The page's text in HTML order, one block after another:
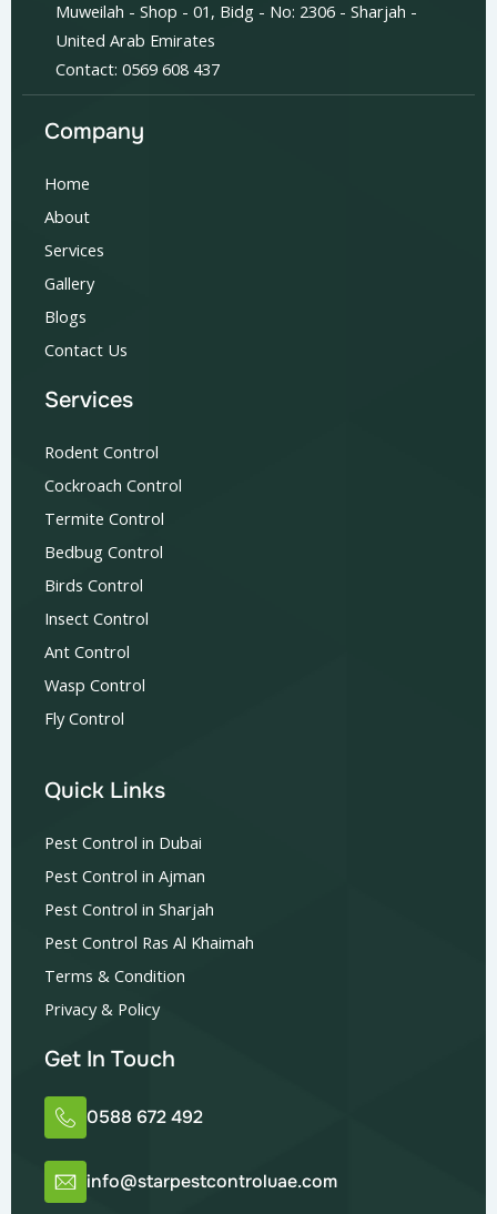
Muweilah - Shop - 01, Bidg - No: 2306 - Sharjah -
United Arab Emirates
Contact: 0569 608 437
Company
Home
About
Services
Gallery
Blogs
Contact Us
Services
Rodent Control
Cockroach Control
Termite Control
Bedbug Control
Birds Control
Insect Control
Ant Control
Wasp Control
Fly Control
Quick Links
Pest Control in Dubai
Pest Control in Ajman
Pest Control in Sharjah
Pest Control Ras Al Khaimah
Terms & Condition
Privacy & Policy
Get In Touch
0588 672 492
info@starpestcontroluae.com